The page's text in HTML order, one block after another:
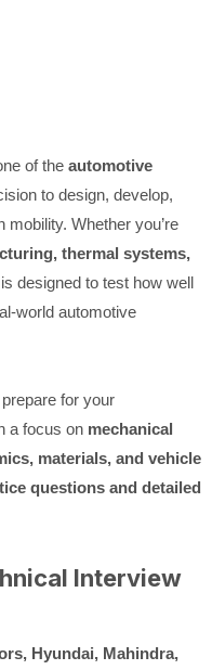
of the automotive
to design, develop,
Whether you’re
thermal systems,
is designed to test how well
world automotive
for your
a focus on mechanical
materials, and vehicle
questions and detailed
Interview
Hyundai, Mahindra,